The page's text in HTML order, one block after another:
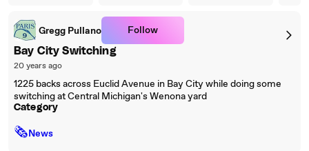
Gregg Pullano Follow
Bay City Switching
20 years ago
1225 backs across Euclid Avenue in Bay City while doing some
switching at Central Michigan's Wenona yard
Category
🗞News